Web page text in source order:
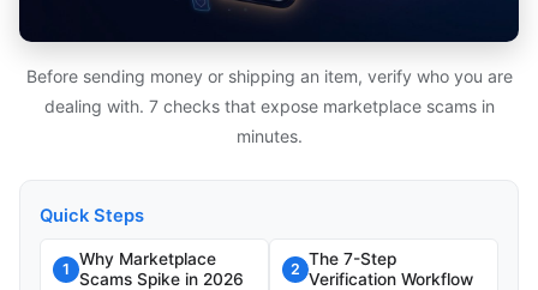
Before sending money or shipping an item, verify who you are
dealing with. 7 checks that expose marketplace scams in
minutes.
Quick Steps
1
Why Marketplace
Scams Spike in 2026
2
The 7-Step
Verification Workflow